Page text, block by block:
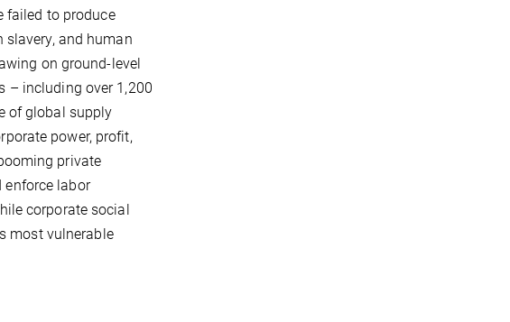
failed to produce
slavery, and human
on ground-level
– including over 1,200
of global supply
power, profit,
private
labor
corporate social
most vulnerable